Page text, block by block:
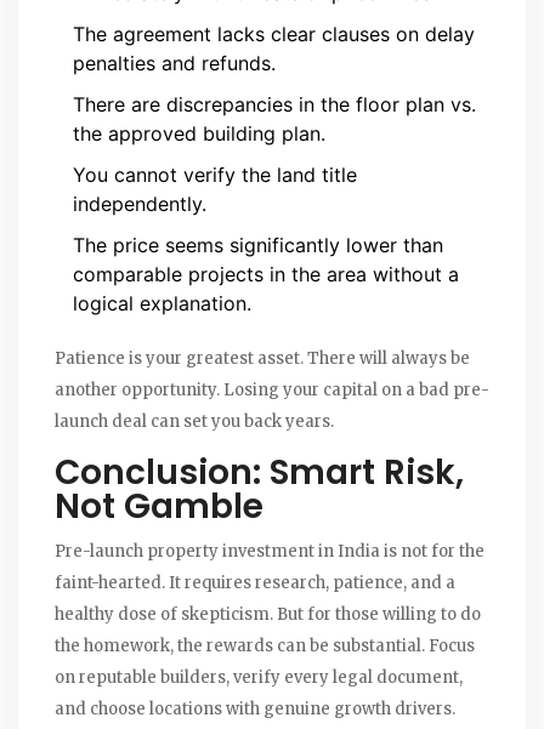
The agreement lacks clear clauses on delay
penalties and refunds.
There are discrepancies in the floor plan vs.
the approved building plan.
You cannot verify the land title
independently.
The price seems significantly lower than
comparable projects in the area without a
logical explanation.
Patience is your greatest asset. There will always be
another opportunity. Losing your capital on a bad pre-
launch deal can set you back years.
Conclusion: Smart Risk,
Not Gamble
Pre-launch property investment in India is not for the
faint-hearted. It requires research, patience, and a
healthy dose of skepticism. But for those willing to do
the homework, the rewards can be substantial. Focus
on reputable builders, verify every legal document,
and choose locations with genuine growth drivers.